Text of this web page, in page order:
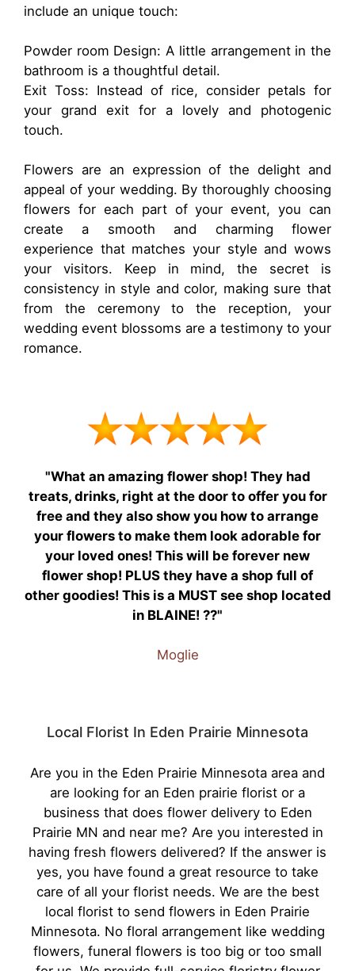
include an unique touch:
Powder room Design: A little arrangement in the
bathroom is a thoughtful detail.
Exit Toss: Instead of rice, consider petals for
your grand exit for a lovely and photogenic
touch.
Flowers are an expression of the delight and
appeal of your wedding. By thoroughly choosing
flowers for each part of your event, you can
create a smooth and charming flower
experience that matches your style and wows
your visitors. Keep in mind, the secret is
consistency in style and color, making sure that
from the ceremony to the reception, your
wedding event blossoms are a testimony to your
romance.
"What an amazing flower shop! They had
treats, drinks, right at the door to offer you for
free and they also show you how to arrange
your flowers to make them look adorable for
your loved ones! This will be forever new
flower shop! PLUS they have a shop full of
other goodies! This is a MUST see shop located
in BLAINE! ??"
Moglie
Local Florist In Eden Prairie Minnesota
Are you in the Eden Prairie Minnesota area and
are looking for an Eden prairie florist or a
business that does flower delivery to Eden
Prairie MN and near me? Are you interested in
having fresh flowers delivered? If the answer is
yes, you have found a great resource to take
care of all your florist needs. We are the best
local florist to send flowers in Eden Prairie
Minnesota. No floral arrangement like wedding
flowers, funeral flowers is too big or too small